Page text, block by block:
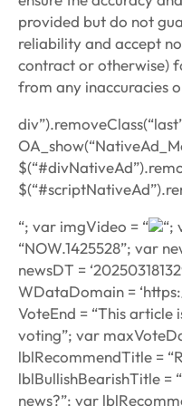
provided but do not
reliability and accept
contract or otherwise)
from any inaccuracies
“; var imgVideo = “
“;
“NOW.1425528”; var
newsDT =
WDataDomain =
VoteEnd = “This
voting”; var
lblRecommendTitle =
lblBullishBearishTitle =
news?”; var